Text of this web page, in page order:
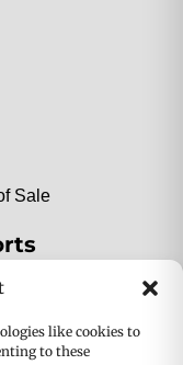
like cookies to
to these
Sale